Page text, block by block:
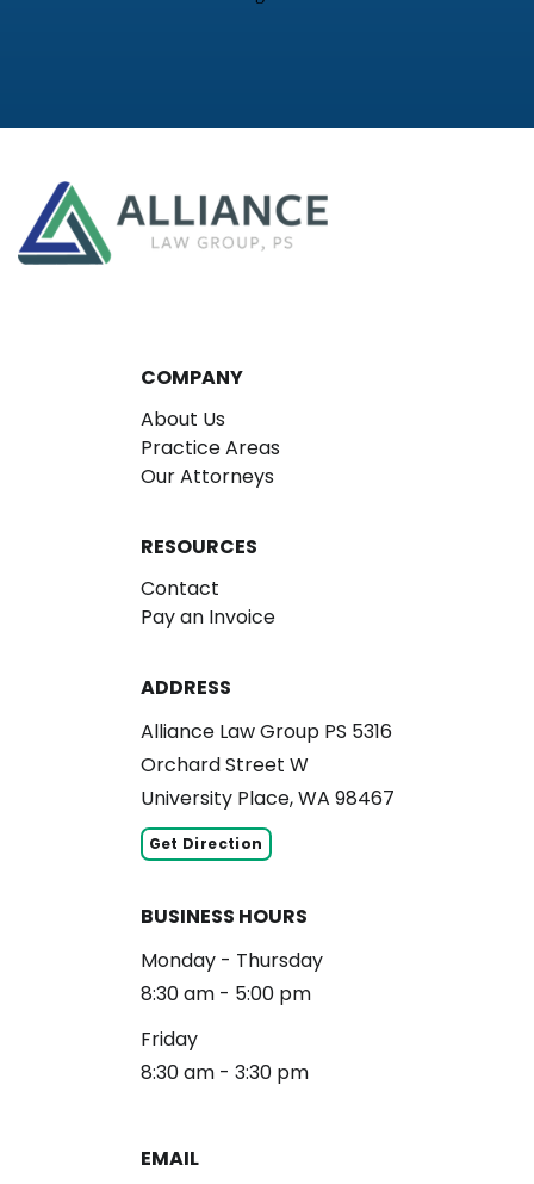
COMPANY
About Us
Practice Areas
Our Attorneys
RESOURCES
Contact
Pay an Invoice
ADDRESS
Alliance Law Group PS 5316
Orchard Street W
University Place, WA 98467
Get Direction
BUSINESS HOURS
Monday - Thursday
8:30 am - 5:00 pm
Friday
8:30 am - 3:30 pm
EMAIL